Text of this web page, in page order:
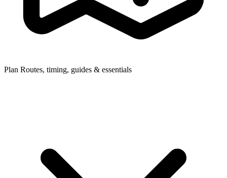
Plan Routes, timing, guides & essentials